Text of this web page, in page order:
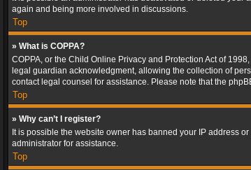
again and being more involved in discussions.
Top
» What is COPPA?
COPPA, or the Child Online Privacy and Protection Act of
legal guardian acknowledgment, allowing the collection of
contact legal counsel for assistance. Please note that the
Top
» Why can’t I register?
It is possible the website owner has banned your IP address
administrator for assistance.
Top